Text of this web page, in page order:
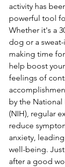
activity has
powerful tool
Whether it's a
dog or a
making time
help boost
feelings of
by the
(NIH), regular
reduce
anxiety,
well-being.
after a good